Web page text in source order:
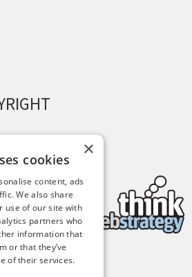
LLC
×
cookies
content, ads
We also share
use of our site with
partners who
information that
or that they’ve
of their services.